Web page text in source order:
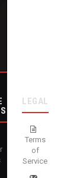
LEGAL
Terms
of
Service